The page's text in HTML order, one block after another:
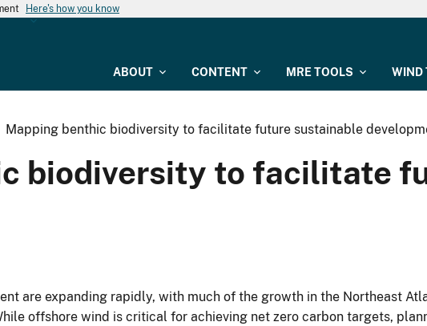
Here's how you know
ABOUT CONTENT MRE TOOLS WIND
Mapping benthic biodiversity to facilitate future sustainable
biodiversity to facilitate
are expanding rapidly, with much of the growth in the Northeast
offshore wind is critical for achieving net zero carbon targets,